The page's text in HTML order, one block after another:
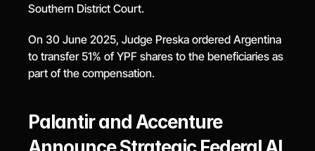
Southern District Court.
On 30 June 2025, Judge Preska ordered Argentina
to transfer 51% of YPF shares to the beneficiaries as
part of the compensation.
Palantir and Accenture